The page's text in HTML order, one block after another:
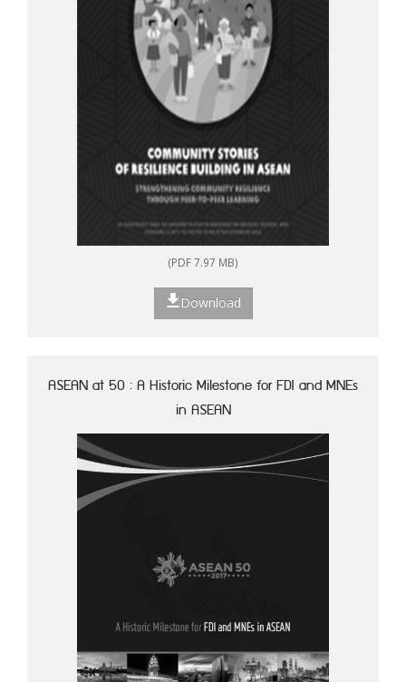
(PDF 7.97 MB)
Download
ASEAN at 50 : A Historic Milestone for FDI and MNEs
in ASEAN